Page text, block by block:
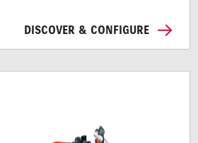
DISCOVER & CONFIGURE